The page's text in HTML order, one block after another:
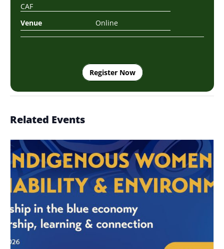
CAF
Venue
Online
Register Now
Related Events